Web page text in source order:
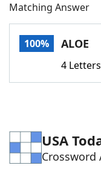
Words With
Word Games
Matching Answer
100% ALOE
4 Letters
USA
Crossword